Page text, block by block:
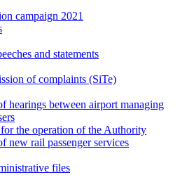
campaign 2021
and statements
of complaints (SiTe)
hearings between airport managing
the operation of the Authority
new rail passenger services
files